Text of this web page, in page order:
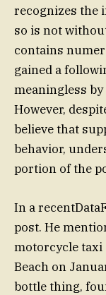
recognizes the
so is not
contains
gained a
meaningless
However,
believe that
behavior,
portion of the
In a
post. He
motorcycle taxi
Beach on
bottle thing,